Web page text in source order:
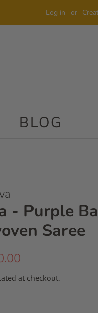
Log in or
BLOG
- Purple
Saree
at checkout.